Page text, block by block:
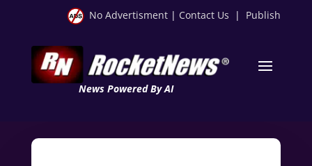
No Advertisment | Contact Us | Publish
News Powered By AI